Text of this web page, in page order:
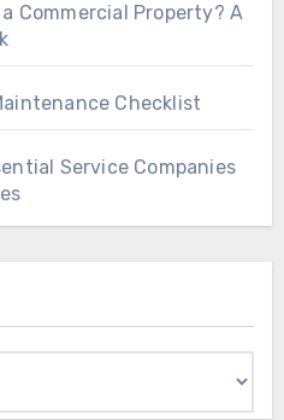
Commercial Property? A
Checklist
Service Companies